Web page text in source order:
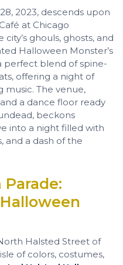
2023, descends upon
at Chicago
ghouls, ghosts, and
Halloween Monster’s
perfect blend of spine-
offering a night of
music. The venue,
a dance floor ready
beckons
into a night filled with
and a dash of the
Parade:
Halsted Street of
of colors, costumes,